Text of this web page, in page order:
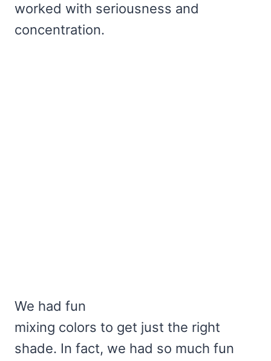
worked with seriousness and
concentration.
We had fun
mixing colors to get just the right
shade. In fact, we had so much fun